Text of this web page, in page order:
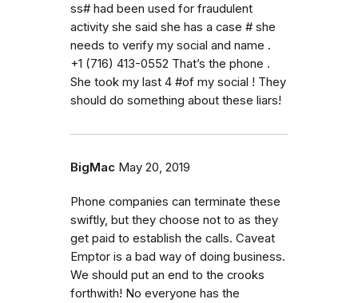
ss# had been used for fraudulent
activity she said she has a case # she
needs to verify my social and name .
+1 (716) 413-0552 That’s the phone .
She took my last 4 #of my social ! They
should do something about these liars!
BigMac May 20, 2019
Phone companies can terminate these
swiftly, but they choose not to as they
get paid to establish the calls. Caveat
Emptor is a bad way of doing business.
We should put an end to the crooks
forthwith! No everyone has the